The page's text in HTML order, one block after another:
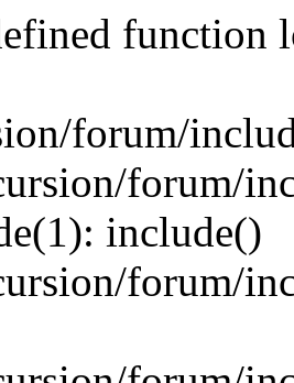
function
forum/
forum/
include()
forum/